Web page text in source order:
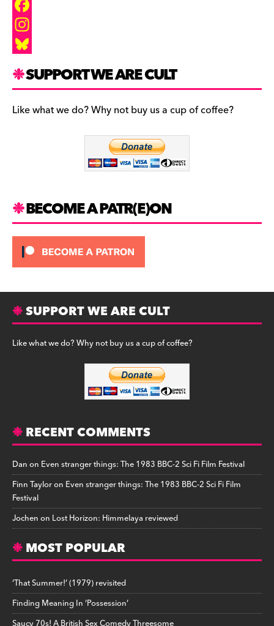
F
a
e
b
s
t
m
B
l
u
SUPPORT WE ARE CULT
Like what we do? Why not buy us a cup of coffee?
BECOME A PATR(E)ON
SUPPORT WE ARE CULT
Like what we do? Why not buy us a cup of coffee?
RECENT COMMENTS
Danon Even stranger things: The 1983 BBC-2 Sci Fi Film Festival
Finn Tayloron Even stranger things: The 1983 BBC-2 Sci Fi Film
Festival
Jochenon Lost Horizon: Himmelaya reviewed
MOST POPULAR
‘That Summer!’ (1979) revisited
Finding Meaning In ‘Possession’